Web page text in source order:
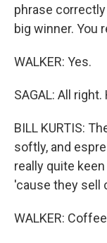
phrase
big winner. You
WALKER: Yes.
SAGAL: All
BILL KURTIS:
softly, and
really quite
'cause they sell
WALKER: